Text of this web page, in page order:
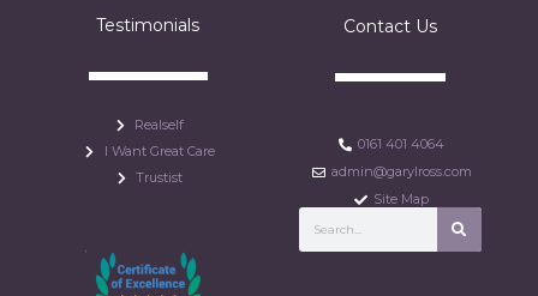
Testimonials
Realself
I Want Great Care
Trustist
Contact Us
0161 401 4064
admin@garylross.com
Site Map